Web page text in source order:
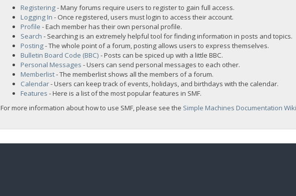
Registering- Many forums require users to register to gain full access.
Logging In - Once registered, users must login to access their account.
Profile - Each member has their own personal profile.
Search - Searching is an extremely helpful tool for finding information in posts and topics.
Posting- The whole point of a forum, posting allows users to express themselves.
Bulletin Board Code (BBC) - Posts can be spiced up with a little BBC.
Personal Messages - Users can send personal messages to each other.
Memberlist- The memberlist shows all the members of a forum.
Calendar- Users can keep track of events, holidays, and birthdays with the calendar.
Features - Here is a list of the most popular features in SMF.
For more information about how to use SMF, please see the Simple Machines Documentation Wiki